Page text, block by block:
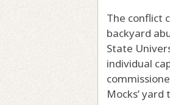
The conflict
backyard
State
individual
Mocks’